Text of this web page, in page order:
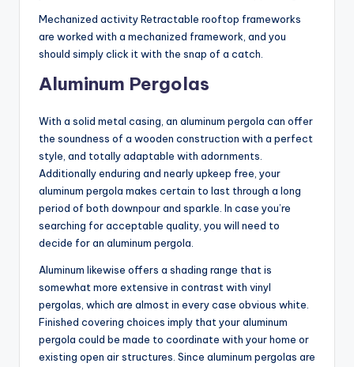
Mechanized activity Retractable rooftop frameworks
are worked with a mechanized framework, and you
should simply click it with the snap of a catch.
Aluminum Pergolas
With a solid metal casing, an aluminum pergola can offer
the soundness of a wooden construction with a perfect
style, and totally adaptable with adornments.
Additionally enduring and nearly upkeep free, your
aluminum pergola makes certain to last through a long
period of both downpour and sparkle. In case you’re
searching for acceptable quality, you will need to
decide for an aluminum pergola.
Aluminum likewise offers a shading range that is
somewhat more extensive in contrast with vinyl
pergolas, which are almost in every case obvious white.
Finished covering choices imply that your aluminum
pergola could be made to coordinate with your home or
existing open air structures. Since aluminum pergolas are